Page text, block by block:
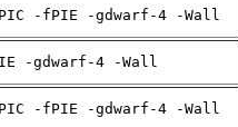
-fPIE -gdwarf-4 -Wall
-gdwarf-4 -Wall
-fPIE -gdwarf-4 -Wall